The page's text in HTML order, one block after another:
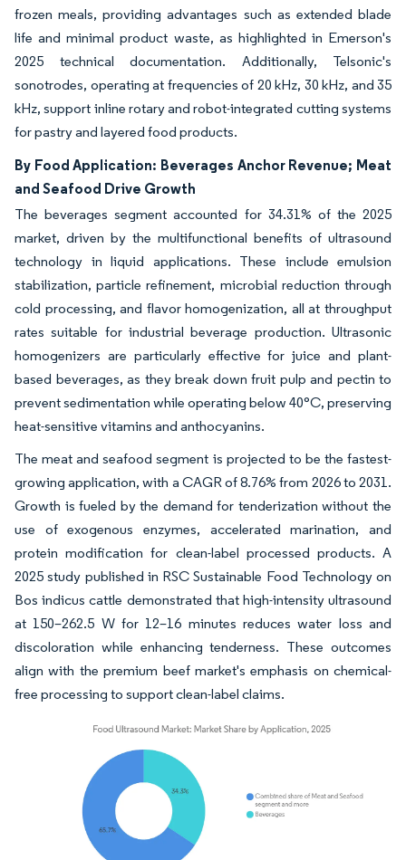
frozen meals, providing advantages such as extended blade
life and minimal product waste, as highlighted in Emerson's
2025 technical documentation. Additionally, Telsonic's
sonotrodes, operating at frequencies of 20 kHz, 30 kHz, and 35
kHz, support inline rotary and robot-integrated cutting systems
for pastry and layered food products.
By Food Application: Beverages Anchor Revenue; Meat
and Seafood Drive Growth
The beverages segment accounted for 34.31% of the 2025
market, driven by the multifunctional benefits of ultrasound
technology in liquid applications. These include emulsion
stabilization, particle refinement, microbial reduction through
cold processing, and flavor homogenization, all at throughput
rates suitable for industrial beverage production. Ultrasonic
homogenizers are particularly effective for juice and plant-
based beverages, as they break down fruit pulp and pectin to
prevent sedimentation while operating below 40°C, preserving
heat-sensitive vitamins and anthocyanins.
The meat and seafood segment is projected to be the fastest-
growing application, with a CAGR of 8.76% from 2026 to 2031.
Growth is fueled by the demand for tenderization without the
use of exogenous enzymes, accelerated marination, and
protein modification for clean-label processed products. A
2025 study published in RSC Sustainable Food Technology on
Bos indicus cattle demonstrated that high-intensity ultrasound
at 150–262.5 W for 12–16 minutes reduces water loss and
discoloration while enhancing tenderness. These outcomes
align with the premium beef market's emphasis on chemical-
free processing to support clean-label claims.